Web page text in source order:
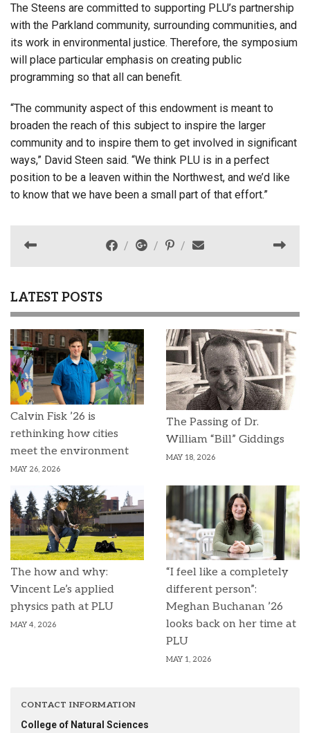
The Steens are committed to supporting PLU’s partnership
with the Parkland community, surrounding communities, and
its work in environmental justice. Therefore, the symposium
will place particular emphasis on creating public
programming so that all can benefit.
“The community aspect of this endowment is meant to
broaden the reach of this subject to inspire the larger
community and to inspire them to get involved in significant
ways,” David Steen said. “We think PLU is in a perfect
position to be a leaven within the Northwest, and we’d like
to know that we have been a small part of that effort.”
LATEST POSTS
Calvin Fisk ’26 is
rethinking how cities
meet the environment
MAY 26, 2026
The Passing of Dr.
William “Bill” Giddings
MAY 18, 2026
The how and why:
Vincent Le’s applied
physics path at PLU
MAY 4, 2026
“I feel like a completely
different person”:
Meghan Buchanan ’26
looks back on her time at
PLU
MAY 1, 2026
CONTACT INFORMATION
College of Natural Sciences